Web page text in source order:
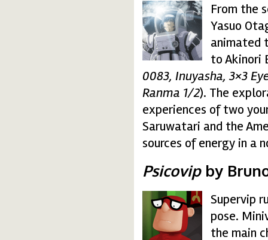
moonlight.gif
From the
Yasuo
animated
to Akinori
0083, Inuyasha, 3×3
Ranma 1/2). The
experiences of two
Saruwatari and the
sources of energy in a
Psicovipby
psicovip.gif
Supervip
pose.
the main